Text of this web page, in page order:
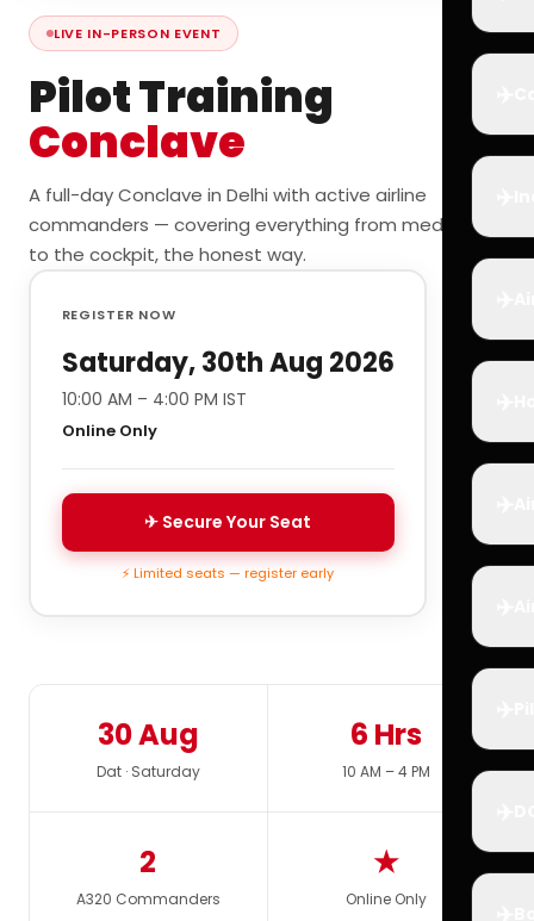
LIVE IN-PERSON EVENT
Pilot Training
Conclave
A full-day Conclave in Delhi with active airline
commanders — covering everything from medicals
to the cockpit, the honest way.
REGISTER NOW
Saturday, 30th Aug 2026
10:00 AM – 4:00 PM IST
Online Only
✈ Secure Your Seat
⚡ Limited seats — register early
30 Aug
Dat · Saturday
6 Hrs
10 AM – 4 PM
2
A320 Commanders
★
Online Only